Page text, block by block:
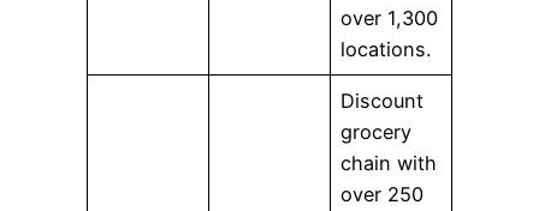
over 1,300
locations.
Discount
grocery
chain with
over 250